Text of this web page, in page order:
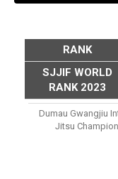
RANK
SJJIF WORLD
RANK 2023
Dumau Gwangjiu
Jitsu